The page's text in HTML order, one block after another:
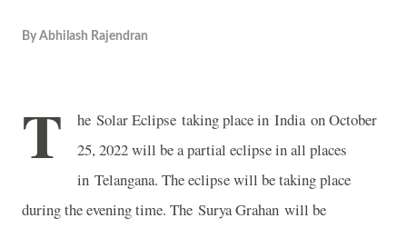
By Abhilash Rajendran
T
he Solar Eclipse taking place in India on October
25, 2022 will be a partial eclipse in all places
in Telangana. The eclipse will be taking place
during the evening time. The Surya Grahan will be